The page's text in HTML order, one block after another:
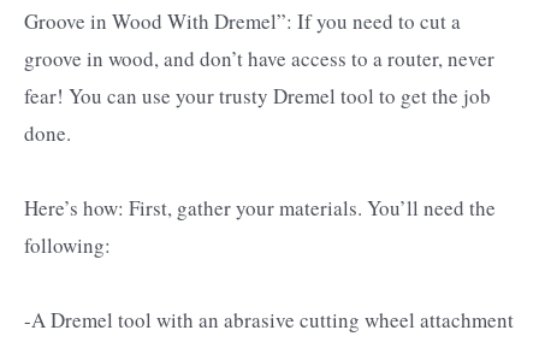
Groove in Wood With Dremel”: If you need to cut a
groove in wood, and don’t have access to a router, never
fear! You can use your trusty Dremel tool to get the job
done.
Here’s how: First, gather your materials. You’ll need the
following:
-A Dremel tool with an abrasive cutting wheel attachment